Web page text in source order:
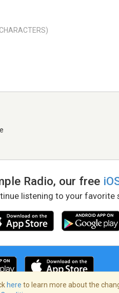
Radio, our free
listening to your favorite
here to learn more about the